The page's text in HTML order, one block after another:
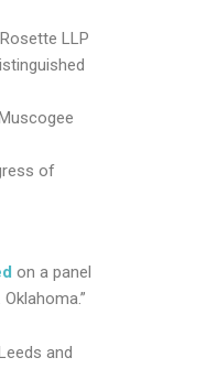
LLP
of
on a panel
and